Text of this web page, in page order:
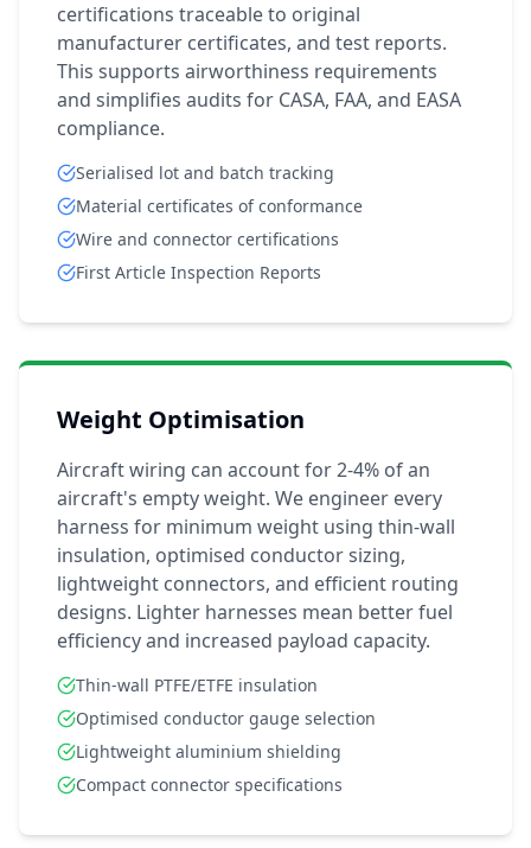
certifications traceable to original
manufacturer certificates, and test reports.
This supports airworthiness requirements
and simplifies audits for CASA, FAA, and EASA
compliance.
Serialised lot and batch tracking
Material certificates of conformance
Wire and connector certifications
First Article Inspection Reports
Weight Optimisation
Aircraft wiring can account for 2-4% of an
aircraft's empty weight. We engineer every
harness for minimum weight using thin-wall
insulation, optimised conductor sizing,
lightweight connectors, and efficient routing
designs. Lighter harnesses mean better fuel
efficiency and increased payload capacity.
Thin-wall PTFE/ETFE insulation
Optimised conductor gauge selection
Lightweight aluminium shielding
Compact connector specifications